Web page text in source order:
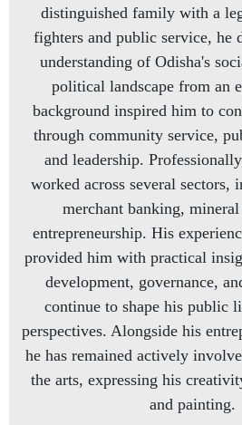
distinguished family with a
fighters and public service, he
understanding of Odisha's
political landscape from an
background inspired him to
through community service,
and leadership.
worked across several sectors,
merchant banking,
entrepreneurship. His
provided him with practical
development, governance,
continue to shape his public
perspectives. Alongside his
he has remained actively
the arts, expressing his
and painting.